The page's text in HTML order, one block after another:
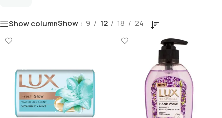
Show columnShow 9 12 18 24